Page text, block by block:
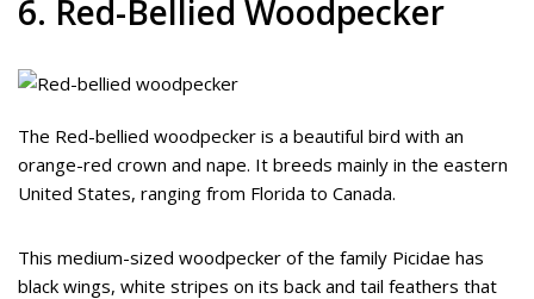
6. Red-Bellied Woodpecker
The Red-bellied woodpecker is a beautiful bird with an
orange-red crown and nape. It breeds mainly in the eastern
United States, ranging from Florida to Canada.
This medium-sized woodpecker of the family Picidae has
black wings, white stripes on its back and tail feathers that